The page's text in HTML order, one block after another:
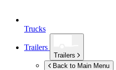
Trucks
Trailers
Trailers
Back to Main Menu